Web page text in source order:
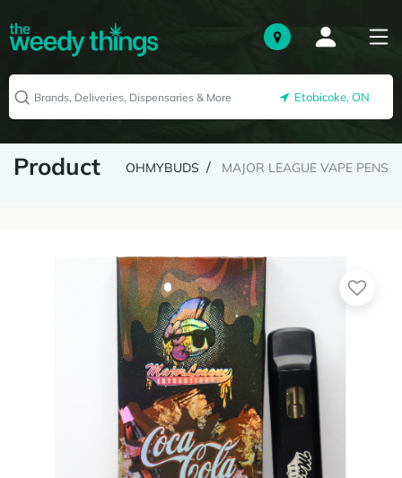
Etobicoke, ON
Product OHMYBUDS MAJOR LEAGUE VAPE PENS